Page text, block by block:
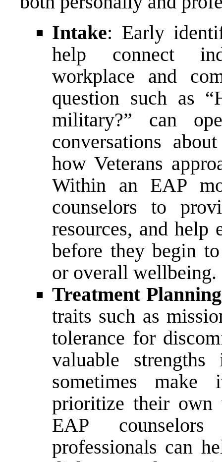
Intake: Early
help connect
workplace and
question such as
military?” can
conversations
how Veterans
Within an EAP
counselors to
resources, and help
before they begin
or overall wellbeing.
Treatment Planning
traits such as
tolerance for
valuable
sometimes
prioritize their own
EAP
professionals can